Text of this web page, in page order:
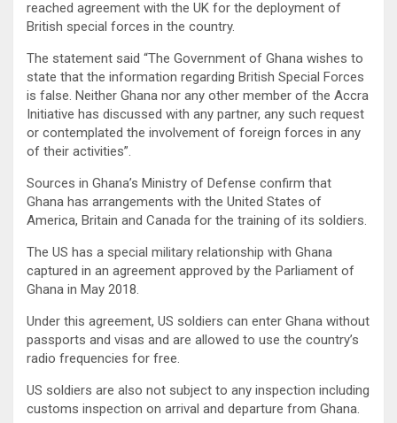
reached agreement with the UK for the deployment of
British special forces in the country.
The statement said “The Government of Ghana wishes to
state that the information regarding British Special Forces
is false. Neither Ghana nor any other member of the Accra
Initiative has discussed with any partner, any such request
or contemplated the involvement of foreign forces in any
of their activities”.
Sources in Ghana’s Ministry of Defense confirm that
Ghana has arrangements with the United States of
America, Britain and Canada for the training of its soldiers.
The US has a special military relationship with Ghana
captured in an agreement approved by the Parliament of
Ghana in May 2018.
Under this agreement, US soldiers can enter Ghana without
passports and visas and are allowed to use the country’s
radio frequencies for free.
US soldiers are also not subject to any inspection including
customs inspection on arrival and departure from Ghana.